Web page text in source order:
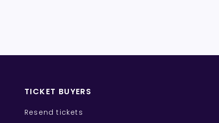
TICKET BUYERS
Resend tickets